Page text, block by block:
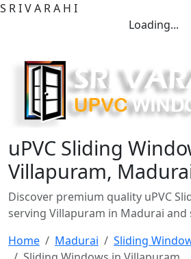
S RIVA RA H I
Loading...
uPVC Sliding
Villapuram,
Discover premium quality uPVC
serving Villapuram in Madurai
Home
Madurai
Sliding